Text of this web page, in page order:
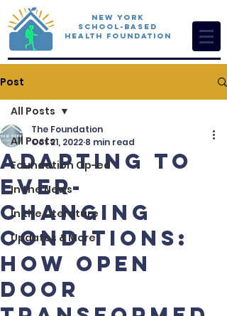
New York
School-Based
Health Foundation
Post
All Posts
Foundation Op-ed
In the News
In the Literature
Updates & More
All Posts
Adapting to
Ever-
Changing
Conditions:
How Open
Door
The Foundation
Oct 21, 2022 8 min read